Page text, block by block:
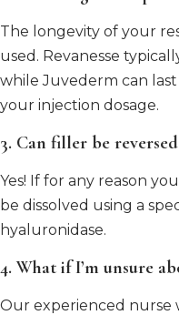
The longevity of your
used. Revanesse
while Juvederm can
your injection dosage.
3. Can filler be
Yes! If for any reason
be dissolved using a
hyaluronidase.
4. What if I’m unsure
Our experienced